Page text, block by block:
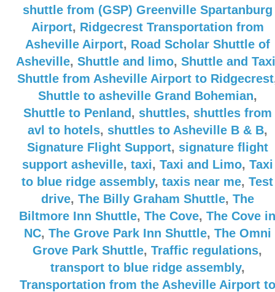
shuttle from (GSP) Greenville Spartanburg
Airport, Ridgecrest Transportation from
Asheville Airport, Road Scholar Shuttle of
Asheville, Shuttle and limo, Shuttle and Taxi
Shuttle from Asheville Airport to Ridgecrest
Shuttle to asheville Grand Bohemian,
Shuttle to Penland , shuttles, shuttles from
avl to hotels, shuttles to Asheville B & B,
Signature Flight Support, signature flight
support asheville, taxi, Taxi and Limo, Taxi
to blue ridge assembly, taxis near me, Test
drive, The Billy Graham Shuttle, The
Biltmore Inn Shuttle, The Cove, The Cove in
NC, The Grove Park Inn Shuttle, The Omni
Grove Park Shuttle, Traffic regulations,
transport to blue ridge assembly,
Transportation from the Asheville Airport to